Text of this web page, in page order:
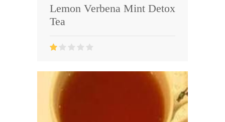
Lemon Verbena Mint Detox
Tea